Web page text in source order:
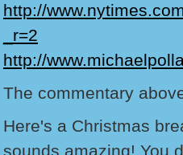
http://
_r=2
http://
The commentary
Here's a Christmas
sounds amazing! You